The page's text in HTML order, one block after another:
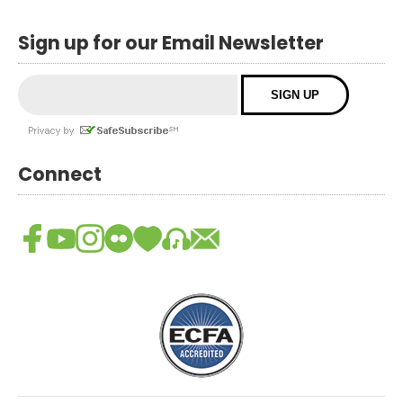
Sign up for our Email Newsletter
Connect